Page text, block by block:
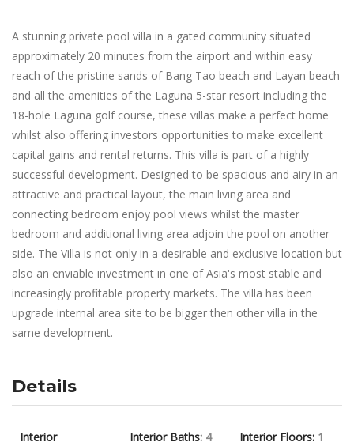
A stunning private pool villa in a gated community situated
approximately 20 minutes from the airport and within easy
reach of the pristine sands of Bang Tao beach and Layan beach
and all the amenities of the Laguna 5-star resort including the
18-hole Laguna golf course, these villas make a perfect home
whilst also offering investors opportunities to make excellent
capital gains and rental returns. This villa is part of a highly
successful development. Designed to be spacious and airy in an
attractive and practical layout, the main living area and
connecting bedroom enjoy pool views whilst the master
bedroom and additional living area adjoin the pool on another
side. The Villa is not only in a desirable and exclusive location but
also an enviable investment in one of Asia's most stable and
increasingly profitable property markets. The villa has been
upgrade internal area site to be bigger then other villa in the
same development.
Details
Interior
Interior Baths: 4 Interior Floors: 1